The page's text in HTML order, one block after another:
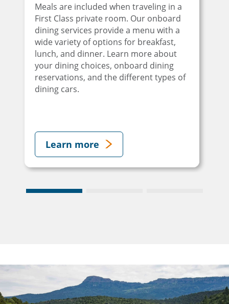
Meals are included when traveling in a
First Class private room. Our onboard
dining services provide a menu with a
wide variety of options for breakfast,
lunch, and dinner. Learn more about
your dining choices, onboard dining
reservations, and the different types of
dining cars.
Learn more